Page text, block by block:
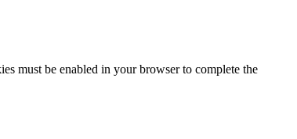
must be enabled in your browser to complete the